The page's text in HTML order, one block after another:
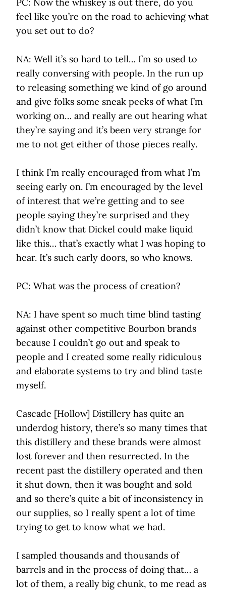
feel like you’re on the road to achieving what
you set out to do?
NA: Well it’s so hard to tell… I’m so used to
really conversing with people. In the run up
to releasing something we kind of go around
and give folks some sneak peeks of what I’m
working on… and really are out hearing what
they’re saying and it’s been very strange for
me to not get either of those pieces really.
I think I’m really encouraged from what I’m
seeing early on. I’m encouraged by the level
of interest that we’re getting and to see
people saying they’re surprised and they
didn’t know that Dickel could make liquid
like this… that’s exactly what I was hoping to
hear. It’s such early doors, so who knows.
PC: What was the process of creation?
NA: I have spent so much time blind tasting
against other competitive Bourbon brands
because I couldn’t go out and speak to
people and I created some really ridiculous
and elaborate systems to try and blind taste
myself.
Cascade [Hollow] Distillery has quite an
underdog history, there’s so many times that
this distillery and these brands were almost
lost forever and then resurrected. In the
recent past the distillery operated and then
it shut down, then it was bought and sold
and so there’s quite a bit of inconsistency in
our supplies, so I really spent a lot of time
trying to get to know what we had.
I sampled thousands and thousands of
barrels and in the process of doing that… a
lot of them, a really big chunk, to me read as